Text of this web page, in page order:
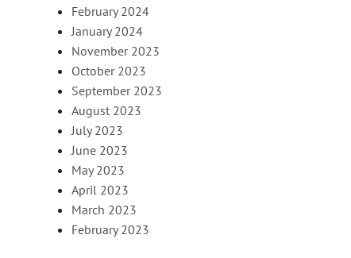
February 2024
January 2024
November 2023
October 2023
September 2023
August 2023
July 2023
June 2023
May 2023
April 2023
March 2023
February 2023